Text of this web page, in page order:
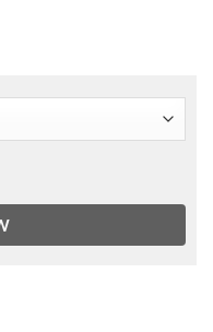
Biker Leather Jacket quantity